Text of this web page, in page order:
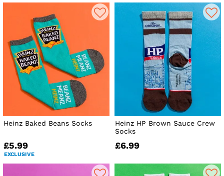
Heinz Baked Beans Socks
£5.99
EXCLUSIVE
Heinz HP Brown Sauce Crew
Socks
£6.99